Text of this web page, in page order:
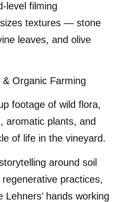
level filming
textures — stone
leaves, and olive
& Organic Farming
footage of wild flora,
aromatic plants, and
of life in the vineyard.
around soil
regenerative practices,
Lehners’ hands working